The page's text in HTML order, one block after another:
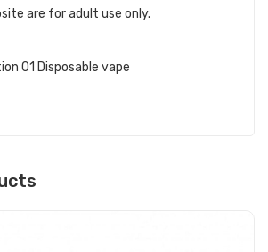
are for adult use only.
01 Disposable vape